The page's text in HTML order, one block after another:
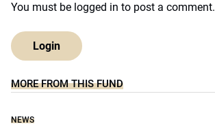
You must be logged in to post a comment.
Login
MORE FROM THIS FUND
NEWS